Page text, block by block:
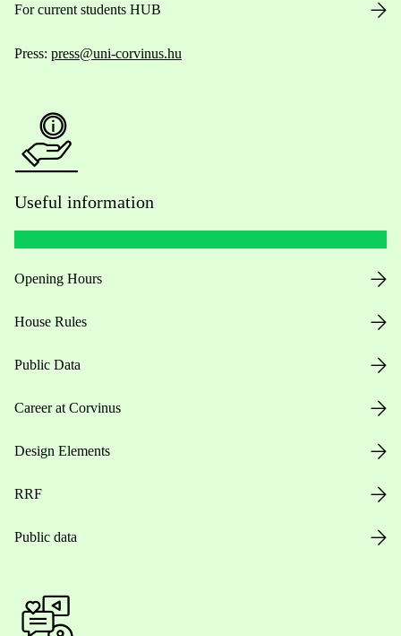
For current students HUB
Press: press@uni-corvinus.hu
Useful information
Opening Hours
House Rules
Public Data
Career at Corvinus
Design Elements
RRF
Public data